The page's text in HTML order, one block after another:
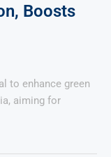
Boosts
to enhance green
aiming for